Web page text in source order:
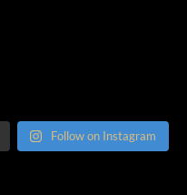
Follow on Instagram